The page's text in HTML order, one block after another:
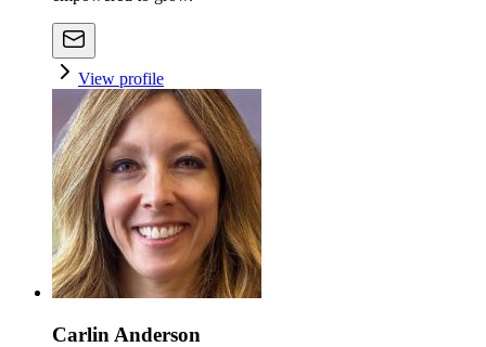
View profile
Carlin Anderson